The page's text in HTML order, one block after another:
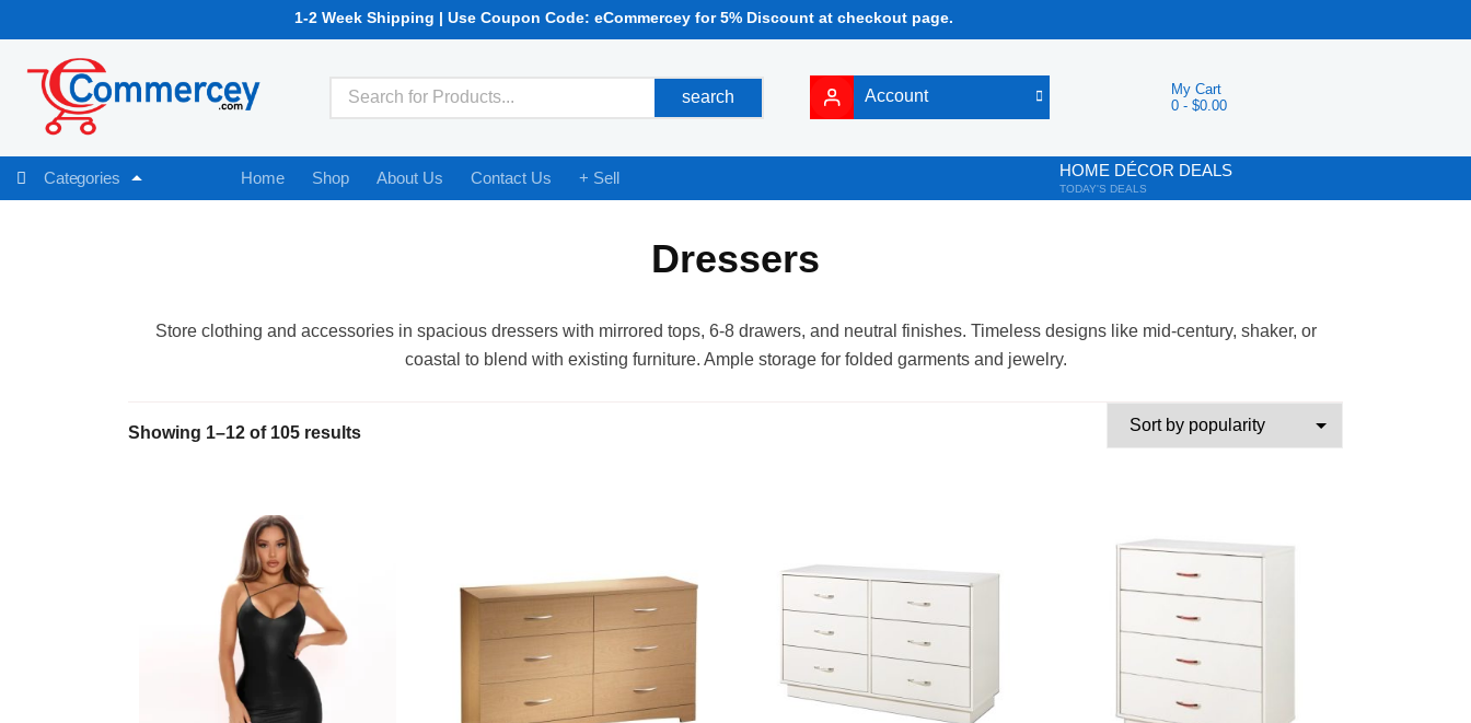
1-2 Week Shipping | Use Coupon Code: eCommercey for 5% Discount at checkout page.
search Account
My Cart
0 -$0.00
Categories Home Shop About Us Contact Us + Sell HOME DÉCOR DEALS
TODAY'S DEALS
Dressers
Store clothing and accessories in spacious dressers with mirrored tops, 6-8 drawers, and neutral finishes. Timeless designs like mid-century, shaker, or
coastal to blend with existing furniture. Ample storage for folded garments and jewelry.
Showing 1–12 of 105 results